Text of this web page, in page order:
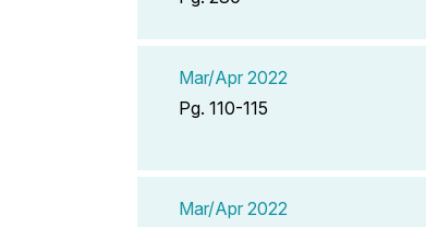
Mar/Apr 2022
Pg. 110-115
Mar/Apr 2022